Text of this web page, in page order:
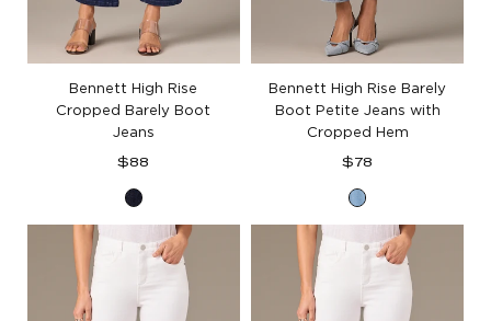
Bennett High Rise
Cropped Barely Boot
Jeans
Regular
$88
Indigo
Denim
Bennett High Rise Barely
Boot Petite Jeans with
Cropped Hem
Regular
$78
Light
Blue
Denim